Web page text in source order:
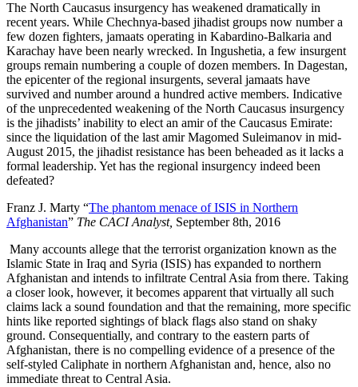
The North Caucasus insurgency has weakened dramatically in
recent years. While Chechnya-based jihadist groups now number a
few dozen fighters, jamaats operating in Kabardino-Balkaria and
Karachay have been nearly wrecked. In Ingushetia, a few insurgent
groups remain numbering a couple of dozen members. In Dagestan,
the epicenter of the regional insurgents, several jamaats have
survived and number around a hundred active members. Indicative
of the unprecedented weakening of the North Caucasus insurgency
is the jihadists’ inability to elect an amir of the Caucasus Emirate:
since the liquidation of the last amir Magomed Suleimanov in mid-
August 2015, the jihadist resistance has been beheaded as it lacks a
formal leadership. Yet has the regional insurgency indeed been
defeated?
Franz J. Marty “The phantom menace of ISIS in Northern
Afghanistan” The CACI Analyst, September 8th, 2016
Many accounts allege that the terrorist organization known as the
Islamic State in Iraq and Syria (ISIS) has expanded to northern
Afghanistan and intends to infiltrate Central Asia from there. Taking
a closer look, however, it becomes apparent that virtually all such
claims lack a sound foundation and that the remaining, more specific
hints like reported sightings of black flags also stand on shaky
ground. Consequentially, and contrary to the eastern parts of
Afghanistan, there is no compelling evidence of a presence of the
self-styled Caliphate in northern Afghanistan and, hence, also no
immediate threat to Central Asia.